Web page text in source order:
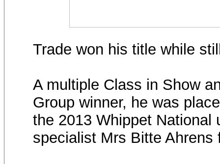
Trade won his title while
A multiple Class in Show
Group winner, he was
the 2013 Whippet National
specialist Mrs Bitte Ahrens